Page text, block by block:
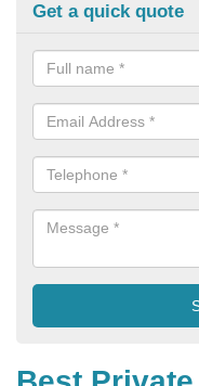
Get a quick quote